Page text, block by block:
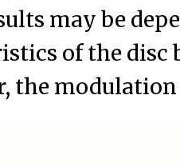
may be
of the disc
the modulation